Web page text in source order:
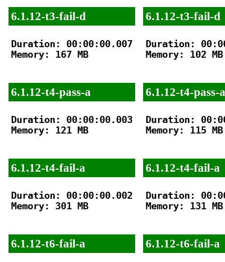
6.1.12-t3-fail-d
Duration: 00:00:00.007
Memory: 167 MB
6.1.12-t4-pass-a
Duration: 00:00:00.003
Memory: 121 MB
6.1.12-t4-fail-a
Duration: 00:00:00.002
Memory: 301 MB
6.1.12-t6-fail-a
6.1.12-t3-fail-d
Duration:
Memory: 102 MB
6.1.12-t4-pass-a
Duration:
Memory: 115 MB
6.1.12-t4-fail-a
Duration:
Memory: 131 MB
6.1.12-t6-fail-a